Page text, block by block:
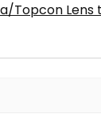
Lens